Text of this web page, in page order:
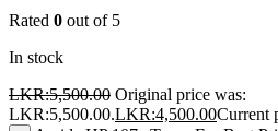
Rated 0 out of 5
In stock
LKR:5,500.00 Original price was:
LKR:5,500.00.LKR:4,500.00Current